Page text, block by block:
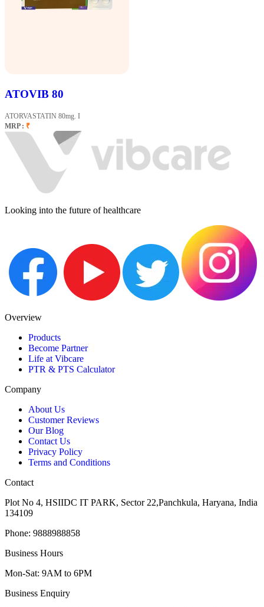
ATOVIB 80
ATORVASTATIN 80mg. I
MRP : ₹
Looking into the future of healthcare
Overview
Products
Become Partner
Life at Vibcare
PTR & PTS Calculator
Company
About Us
Customer Reviews
Our Blog
Contact Us
Privacy Policy
Terms and Conditions
Contact
Plot No 4, HSIIDC IT PARK, Sector 22,Panchkula, Haryana, India
134109
Phone: 9888988858
Business Hours
Mon-Sat: 9AM to 6PM
Business Enquiry